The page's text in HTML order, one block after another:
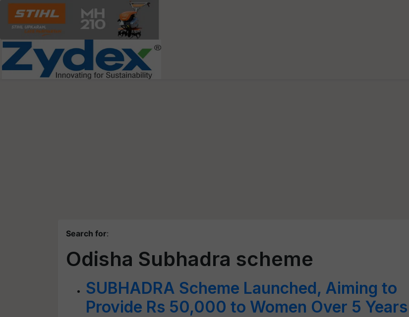
Search for:
Odisha Subhadra scheme
SUBHADRA Scheme Launched, Aiming to
Provide Rs 50,000 to Women Over 5 Years